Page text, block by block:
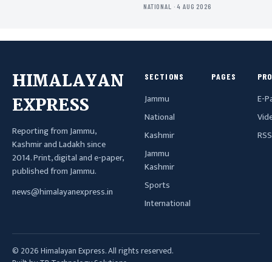
NATIONAL · 4 AUG 2026
HIMALAYAN
EXPRESS
Reporting from Jammu,
Kashmir and Ladakh since
2014. Print, digital and e-paper,
published from Jammu.
news@himalayanexpress.in
SECTIONS
Jammu
National
Kashmir
Jammu
Kashmir
Sports
International
PAGES
E-
© 2026 Himalayan Express. All rights reserved.